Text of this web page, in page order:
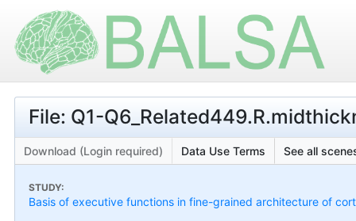
File: Q1-
Download (Login required) Data Use Terms See all
STUDY:
Basis of executive functions in fine-grained architecture of